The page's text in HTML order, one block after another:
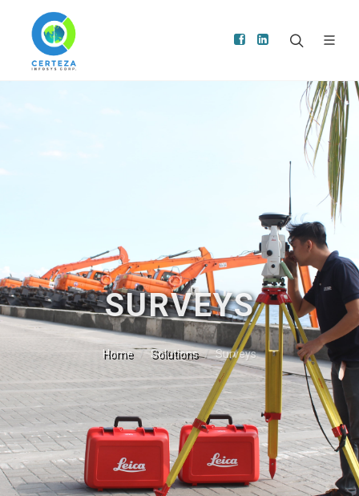
SURVEYS
Home Solutions Surveys